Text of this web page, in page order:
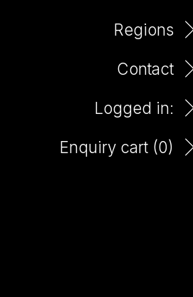
Regions
Contact
Logged in:
Enquiry cart (0)
Bleeding Heart
Bleeding Heart Wine was born
the wines and vineyards of
soils and moderate climate
wines that are incredibly
the lifestyle of food and wine or
landscape could argue that it is